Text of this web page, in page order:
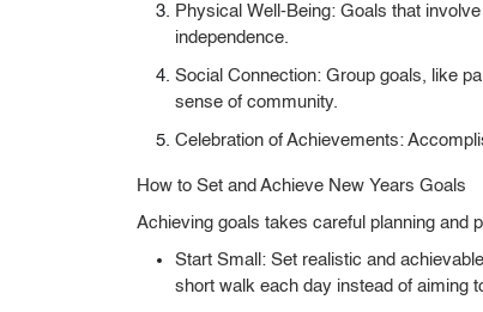
Physical Well-Being: Goals that
independence.
Social Connection: Group goals, like
sense of community.
Celebration of Achievements:
How to Set and Achieve New Years Goals
Achieving goals takes careful planning and
Start Small: Set realistic and
short walk each day instead of aiming